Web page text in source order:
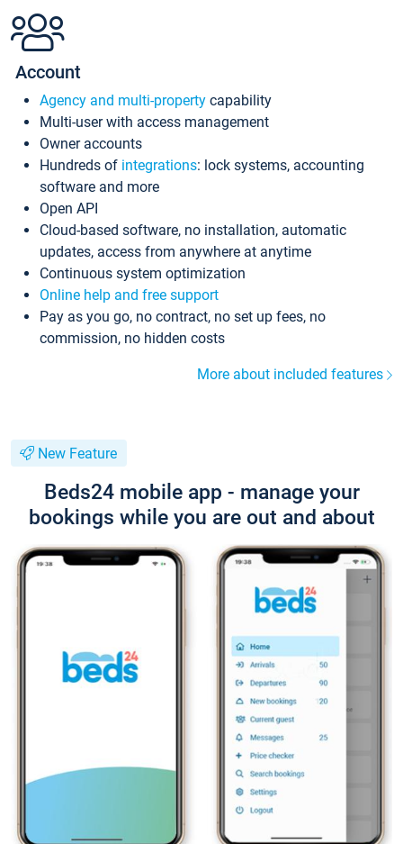
Account
Agency and multi-property capability
Multi-user with access management
Owner accounts
Hundreds of integrations: lock systems, accounting
software and more
Open API
Cloud-based software, no installation, automatic
updates, access from anywhere at anytime
Continuous system optimization
Online help and free support
Pay as you go, no contract, no set up fees, no
commission, no hidden costs
More about included features
New Feature
Beds24 mobile app - manage your
bookings while you are out and about